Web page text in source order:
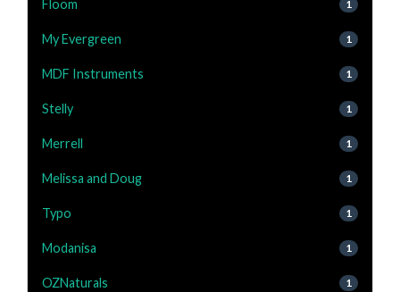
Floom 1
My Evergreen 1
MDF Instruments 1
Stelly 1
Merrell 1
Melissa and Doug 1
Typo 1
Modanisa 1
OZNaturals 1